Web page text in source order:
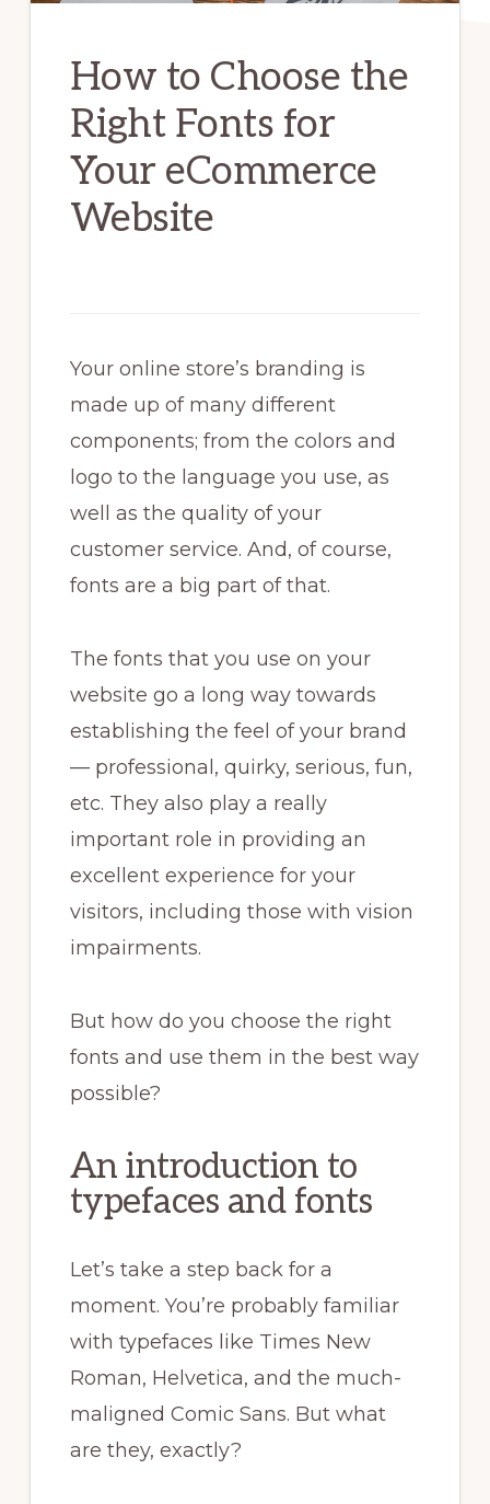
How to Choose the
Right Fonts for
Your eCommerce
Website
Your online store’s branding is
made up of many different
components; from the colors and
logo to the language you use, as
well as the quality of your
customer service. And, of course,
fonts are a big part of that.
The fonts that you use on your
website go a long way towards
establishing the feel of your brand
— professional, quirky, serious, fun,
etc. They also play a really
important role in providing an
excellent experience for your
visitors, including those with vision
impairments.
But how do you choose the right
fonts and use them in the best way
possible?
An introduction to
typefaces and fonts
Let’s take a step back for a
moment. You’re probably familiar
with typefaces like Times New
Roman, Helvetica, and the much-
maligned Comic Sans. But what
are they, exactly?